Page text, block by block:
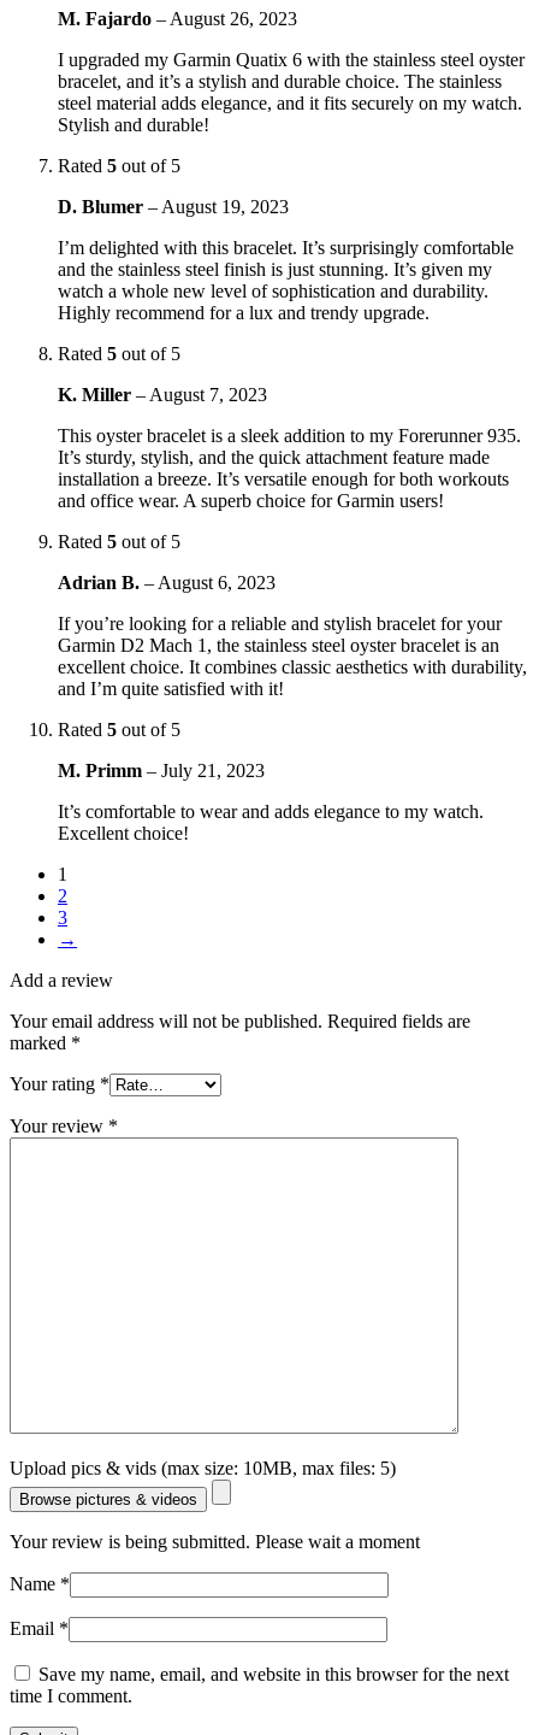
M. Fajardo – August 26, 2023
I upgraded my Garmin Quatix 6 with the stainless steel oyster
bracelet, and it’s a stylish and durable choice. The stainless
steel material adds elegance, and it fits securely on my watch.
Stylish and durable!
Rated 5 out of 5
D. Blumer – August 19, 2023
I’m delighted with this bracelet. It’s surprisingly comfortable
and the stainless steel finish is just stunning. It’s given my
watch a whole new level of sophistication and durability.
Highly recommend for a lux and trendy upgrade.
Rated 5 out of 5
K. Miller – August 7, 2023
This oyster bracelet is a sleek addition to my Forerunner 935.
It’s sturdy, stylish, and the quick attachment feature made
installation a breeze. It’s versatile enough for both workouts
and office wear. A superb choice for Garmin users!
Rated 5 out of 5
Adrian B. – August 6, 2023
If you’re looking for a reliable and stylish bracelet for your
Garmin D2 Mach 1, the stainless steel oyster bracelet is an
excellent choice. It combines classic aesthetics with durability,
and I’m quite satisfied with it!
Rated 5 out of 5
M. Primm – July 21, 2023
It’s comfortable to wear and adds elegance to my watch.
Excellent choice!
1
2
3
→
Add a review
Your email address will not be published. Required fields are
marked *
Your rating *
Your review *
Upload pics & vids (max size: 10MB, max files: 5)
Browse pictures & videos
Your review is being submitted. Please wait a moment
Name *
Email *
Save my name, email, and website in this browser for the next
time I comment.